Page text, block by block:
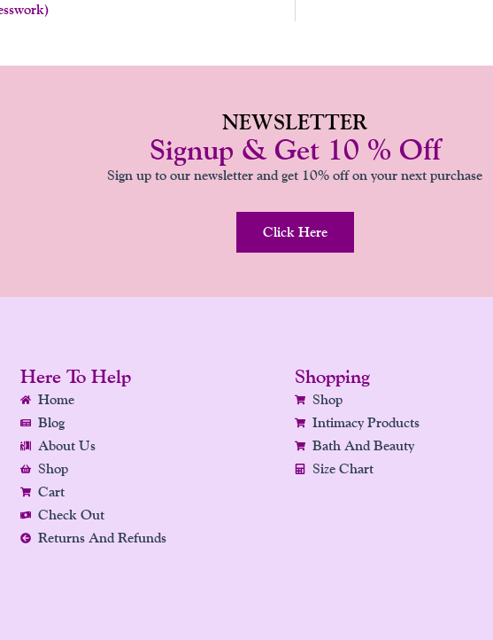
NEWSLETTER
Signup & Get 10 % Off
Sign up to our newsletter and get 10% off on your next purchase
Click Here
Here To Help
Home
Blog
About Us
Shop
Cart
Check Out
Returns And Refunds
Shopping
Shop
Intimacy Products
Bath And Beauty
Size Chart